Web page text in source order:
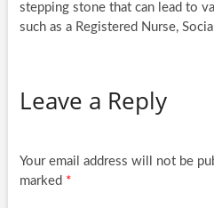
stepping stone that can lead to
such as a Registered Nurse,
Leave a Reply
Your email address will not be
marked *